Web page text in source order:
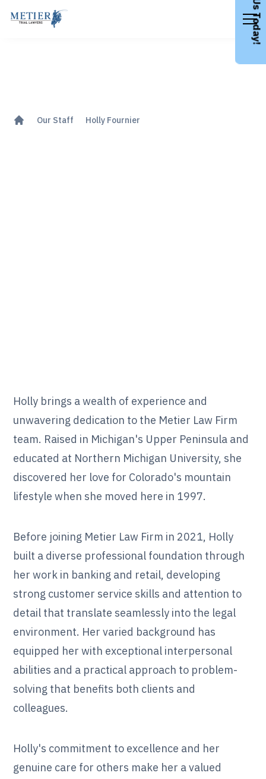
Our Staff Holly Fournier
Holly brings a wealth of experience and
unwavering dedication to the Metier Law Firm
team. Raised in Michigan's Upper Peninsula and
educated at Northern Michigan University, she
discovered her love for Colorado's mountain
lifestyle when she moved here in 1997.
Before joining Metier Law Firm in 2021, Holly
built a diverse professional foundation through
her work in banking and retail, developing
strong customer service skills and attention to
detail that translate seamlessly into the legal
environment. Her varied background has
equipped her with exceptional interpersonal
abilities and a practical approach to problem-
solving that benefits both clients and
colleagues.
Holly's commitment to excellence and her
genuine care for others make her a valued